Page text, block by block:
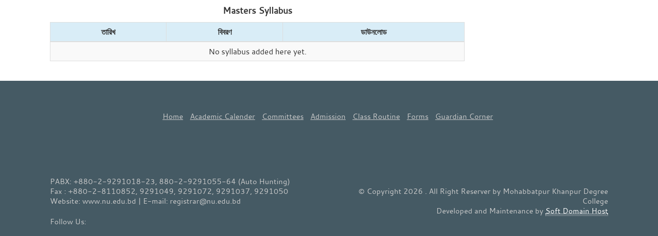
Masters Syllabus
তারিখ বিবরণ
ডাউনলোড
No syllabus added here yet.
Home Academic Calender Committees Admission Class Routine Forms Guardian Corner
PABX: +880-2-9291018-23, 880-2-9291055-64 (Auto Hunting)
Fax : +880-2-8110852, 9291049, 9291072, 9291037, 9291050
Website: www.nu.edu.bd | E-mail: registrar@nu.edu.bd
© Copyright 2026 . All Right Reserver by Mohabbatpur Khanpur Degree
College
Developed and Maintenance by Soft Domain Host